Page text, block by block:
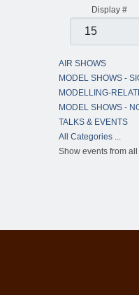
Display #
AIR SHOWS
MODEL SHOWS -
MODELLING-
MODEL SHOWS -
TALKS & EVENTS
All Categories ...
Show events from